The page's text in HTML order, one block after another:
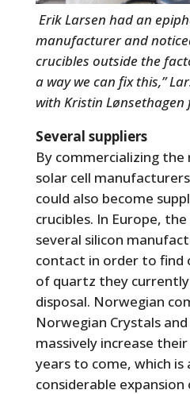
Erik Larsen had an
manufacturer and
crucibles outside the
a way we can fix this,”
with Kristin Lønsethagen
Several suppliers
By commercializing the
solar cell
could also become
crucibles. In Europe,
several silicon
contact in order to find
of quartz they
disposal. Norwegian
Norwegian Crystals
massively increase
years to come, which
considerable